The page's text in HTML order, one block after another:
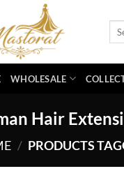
WHOLESALE
Hair
/ PRODUCTS